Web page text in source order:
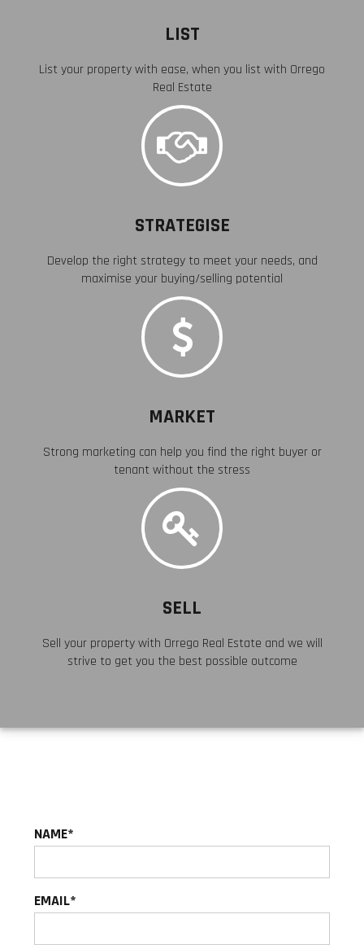
LIST
List your property with ease, when you list with Orrego
Real Estate
STRATEGISE
Develop the right strategy to meet your needs, and
maximise your buying/selling potential
MARKET
Strong marketing can help you find the right buyer or
tenant without the stress
SELL
Sell your property with Orrego Real Estate and we will
strive to get you the best possible outcome
NAME
EMAIL